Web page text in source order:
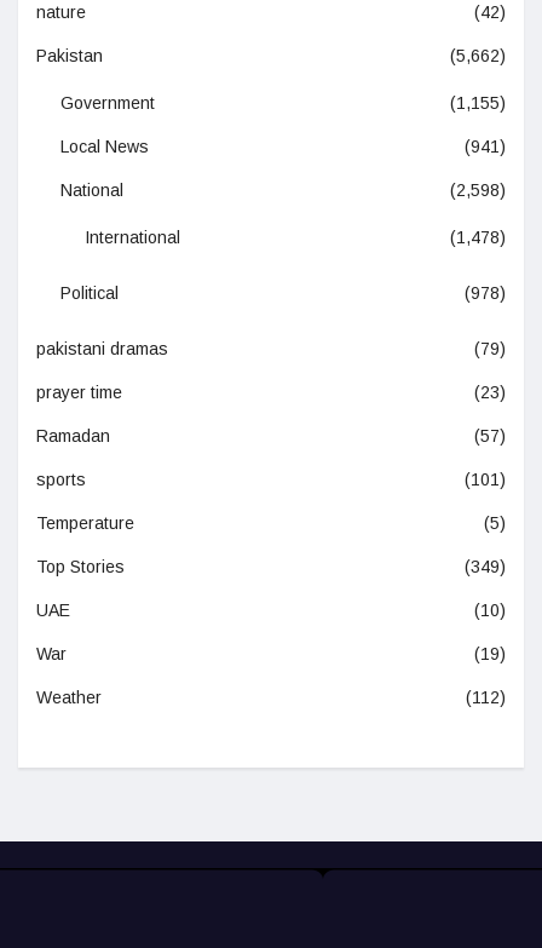
nature (42)
Pakistan (5,662)
Government (1,155)
Local News (941)
National (2,598)
International (1,478)
Political (978)
pakistani dramas (79)
prayer time (23)
Ramadan (57)
sports (101)
Temperature (5)
Top Stories (349)
UAE (10)
War (19)
Weather (112)